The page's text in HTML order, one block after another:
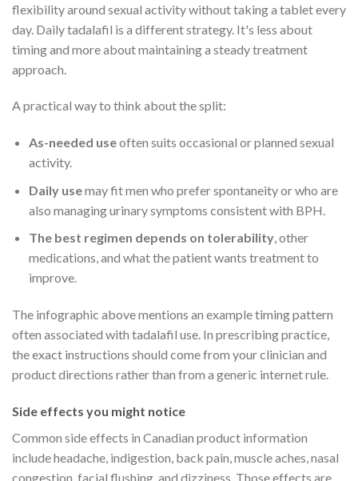
flexibility around sexual activity without taking a tablet every
day. Daily tadalafil is a different strategy. It's less about
timing and more about maintaining a steady treatment
approach.
A practical way to think about the split:
As-needed useoften suits occasional or planned sexual
activity.
Daily usemay fit men who prefer spontaneity or who are
also managing urinary symptoms consistent with BPH.
The best regimen depends on tolerability, other
medications, and what the patient wants treatment to
improve.
The infographic above mentions an example timing pattern
often associated with tadalafil use. In prescribing practice,
the exact instructions should come from your clinician and
product directions rather than from a generic internet rule.
Side effects you might notice
Common side effects in Canadian product information
include headache, indigestion, back pain, muscle aches, nasal
congestion, facial flushing, and dizziness. Those effects are